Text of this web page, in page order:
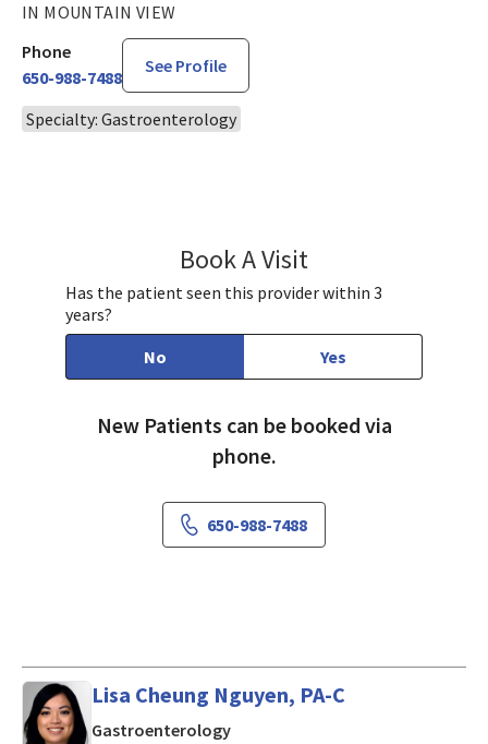
IN MOUNTAIN VIEW
Phone
650-988-7488
See Profile
Specialty: Gastroenterology
Book A Visit
Has the patient seen this provider within 3
years?
No
Yes
New Patients can be booked via
phone.
650-988-7488
Lisa Cheung Nguyen, PA-C
Gastroenterologyin Mountain View, CA